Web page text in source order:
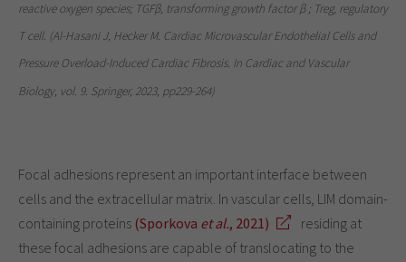
reactive oxygen species; TGFβ, transforming growth factor β ; Treg, regulatory
T cell. (Al-Hasani J, Hecker M. Cardiac Microvascular Endothelial Cells and
Pressure Overload-Induced Cardiac Fibrosis. In Cardiac and Vascular
Biology, vol. 9. Springer, 2023, pp229-264)
Focal adhesions represent an important interface between
cells and the extracellular matrix. In vascular cells, LIM domain-
containing proteins (Sporkova et al., 2021)
residing at
these focal adhesions are capable of translocating to the